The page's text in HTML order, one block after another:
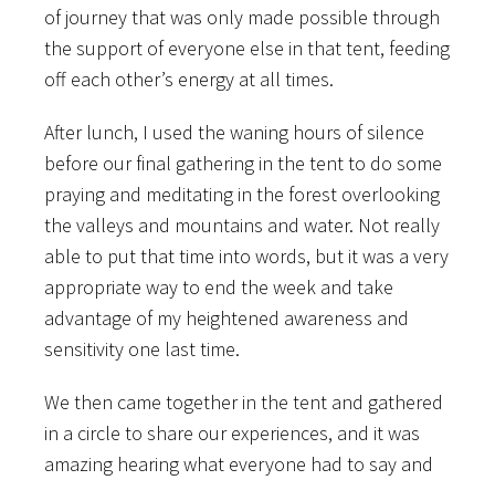
of journey that was only made possible through
the support of everyone else in that tent, feeding
off each other’s energy at all times.
After lunch, I used the waning hours of silence
before our final gathering in the tent to do some
praying and meditating in the forest overlooking
the valleys and mountains and water. Not really
able to put that time into words, but it was a very
appropriate way to end the week and take
advantage of my heightened awareness and
sensitivity one last time.
We then came together in the tent and gathered
in a circle to share our experiences, and it was
amazing hearing what everyone had to say and